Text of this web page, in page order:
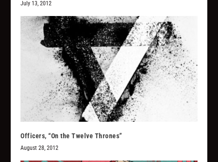
July 13, 2012
Officers, “On the Twelve Thrones”
August 28, 2012